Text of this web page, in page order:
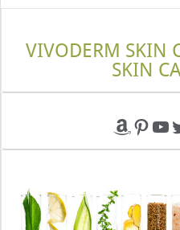
VIVODERM SKIN
SKIN